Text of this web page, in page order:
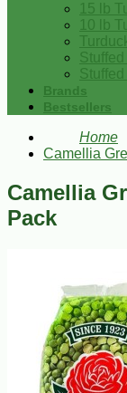
15 lb
10 lb
Brands
Bestsellers
Home
Camellia
Camellia
Pack